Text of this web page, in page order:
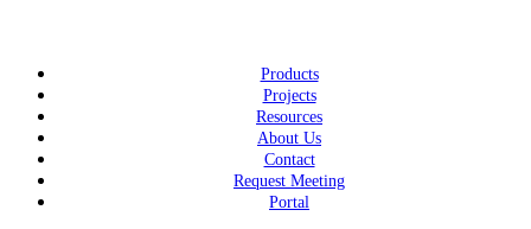
Products
Projects
Resources
About Us
Contact
Request Meeting
Portal